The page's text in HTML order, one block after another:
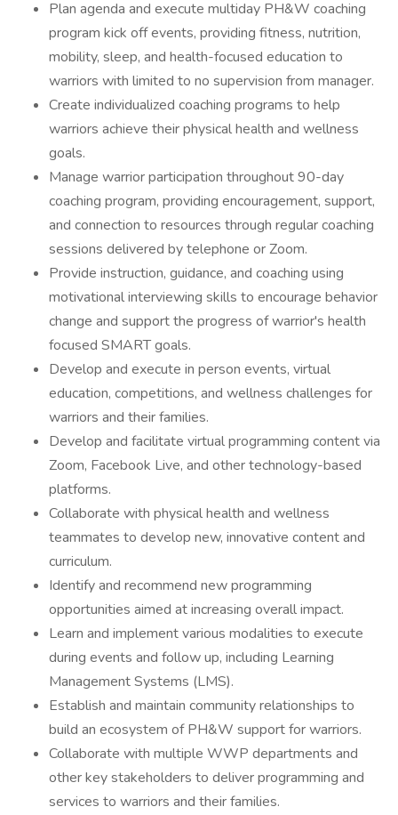
Plan agenda and execute multiday PH&W coaching
program kick off events, providing fitness, nutrition,
mobility, sleep, and health-focused education to
warriors with limited to no supervision from manager.
Create individualized coaching programs to help
warriors achieve their physical health and wellness
goals.
Manage warrior participation throughout 90-day
coaching program, providing encouragement, support,
and connection to resources through regular coaching
sessions delivered by telephone or Zoom.
Provide instruction, guidance, and coaching using
motivational interviewing skills to encourage behavior
change and support the progress of warrior's health
focused SMART goals.
Develop and execute in person events, virtual
education, competitions, and wellness challenges for
warriors and their families.
Develop and facilitate virtual programming content via
Zoom, Facebook Live, and other technology-based
platforms.
Collaborate with physical health and wellness
teammates to develop new, innovative content and
curriculum.
Identify and recommend new programming
opportunities aimed at increasing overall impact.
Learn and implement various modalities to execute
during events and follow up, including Learning
Management Systems (LMS).
Establish and maintain community relationships to
build an ecosystem of PH&W support for warriors.
Collaborate with multiple WWP departments and
other key stakeholders to deliver programming and
services to warriors and their families.